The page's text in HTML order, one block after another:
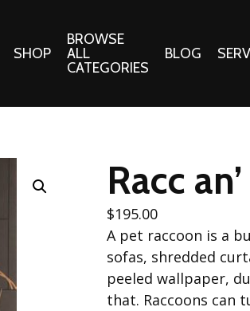
SHOP
Cotton/Poplin
Alpine Northwest Poplin
Basics (V1) Poplin
Best Friends Poplin
Collection
Notions
Quilt
Tote
BROWSE
ALL
CATEGORIES
BLOG
Racc
$195.00
A pet raccoon is a
sofas, shredded
peeled wallpaper,
that. Raccoons can